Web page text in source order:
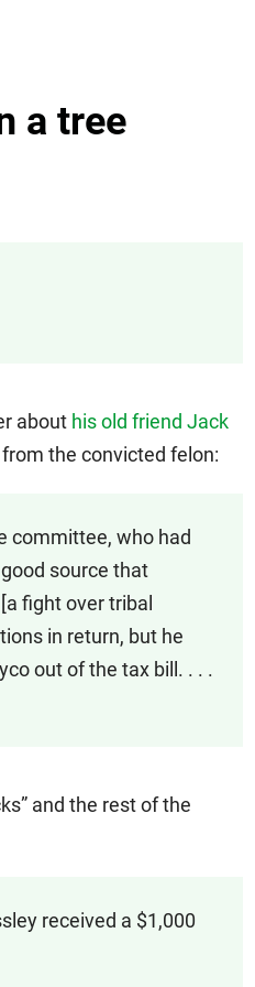
a tree
about his old friend Jack
the convicted felon:
committee, who had
source that
fight over tribal
in return, but he
out of the tax bill. . . .
and the rest of the
received a $1,000